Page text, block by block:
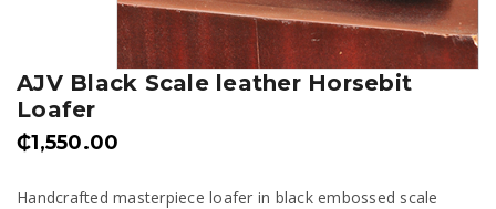
AJV Black Scale leather Horsebit
Loafer
₵1,550.00
Handcrafted masterpiece loafer in black embossed scale